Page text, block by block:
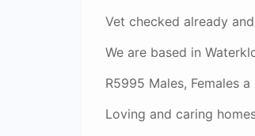
Vet checked already
We are based in
R5995 Males, Females
Loving and caring